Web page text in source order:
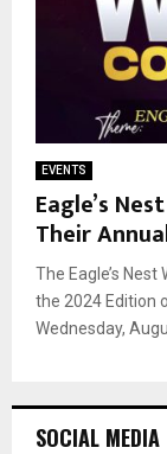
EVENTS
Eagle’s
Their
The Eagle’s
the 2024 Edition
Wednesday,
SOCIAL MEDIA